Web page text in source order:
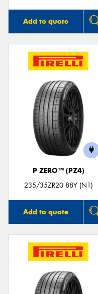
Add to quote
P ZERO™ (PZ4)
235/35ZR20 88Y (N1)
Add to quote